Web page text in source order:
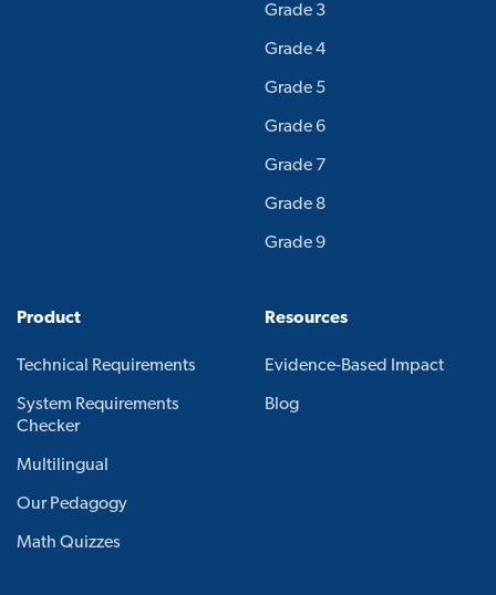
Grade 3
Grade 4
Grade 5
Grade 6
Grade 7
Grade 8
Grade 9
Product
Technical Requirements
System Requirements
Checker
Multilingual
Our Pedagogy
Math Quizzes
Resources
Evidence-Based Impact
Blog